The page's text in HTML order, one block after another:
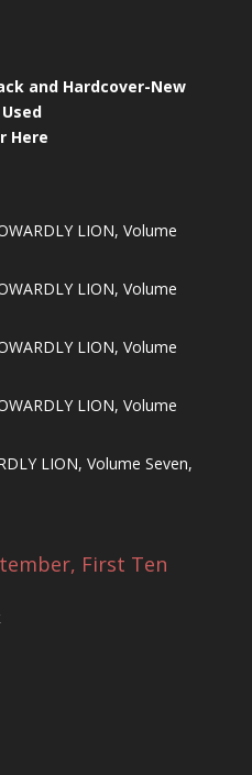
and Hardcover-New
Here
LION, Volume
LION, Volume
LION, Volume
LION, Volume
LION, Volume Seven,
First Ten